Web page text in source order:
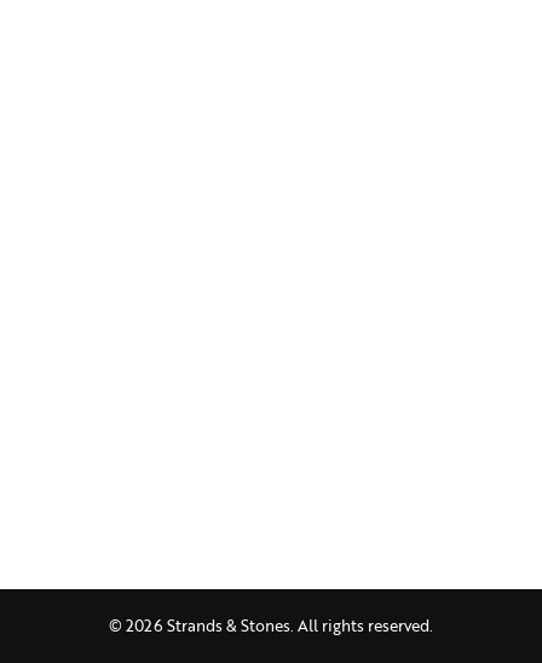
© 2026 Strands & Stones. All rights reserved.